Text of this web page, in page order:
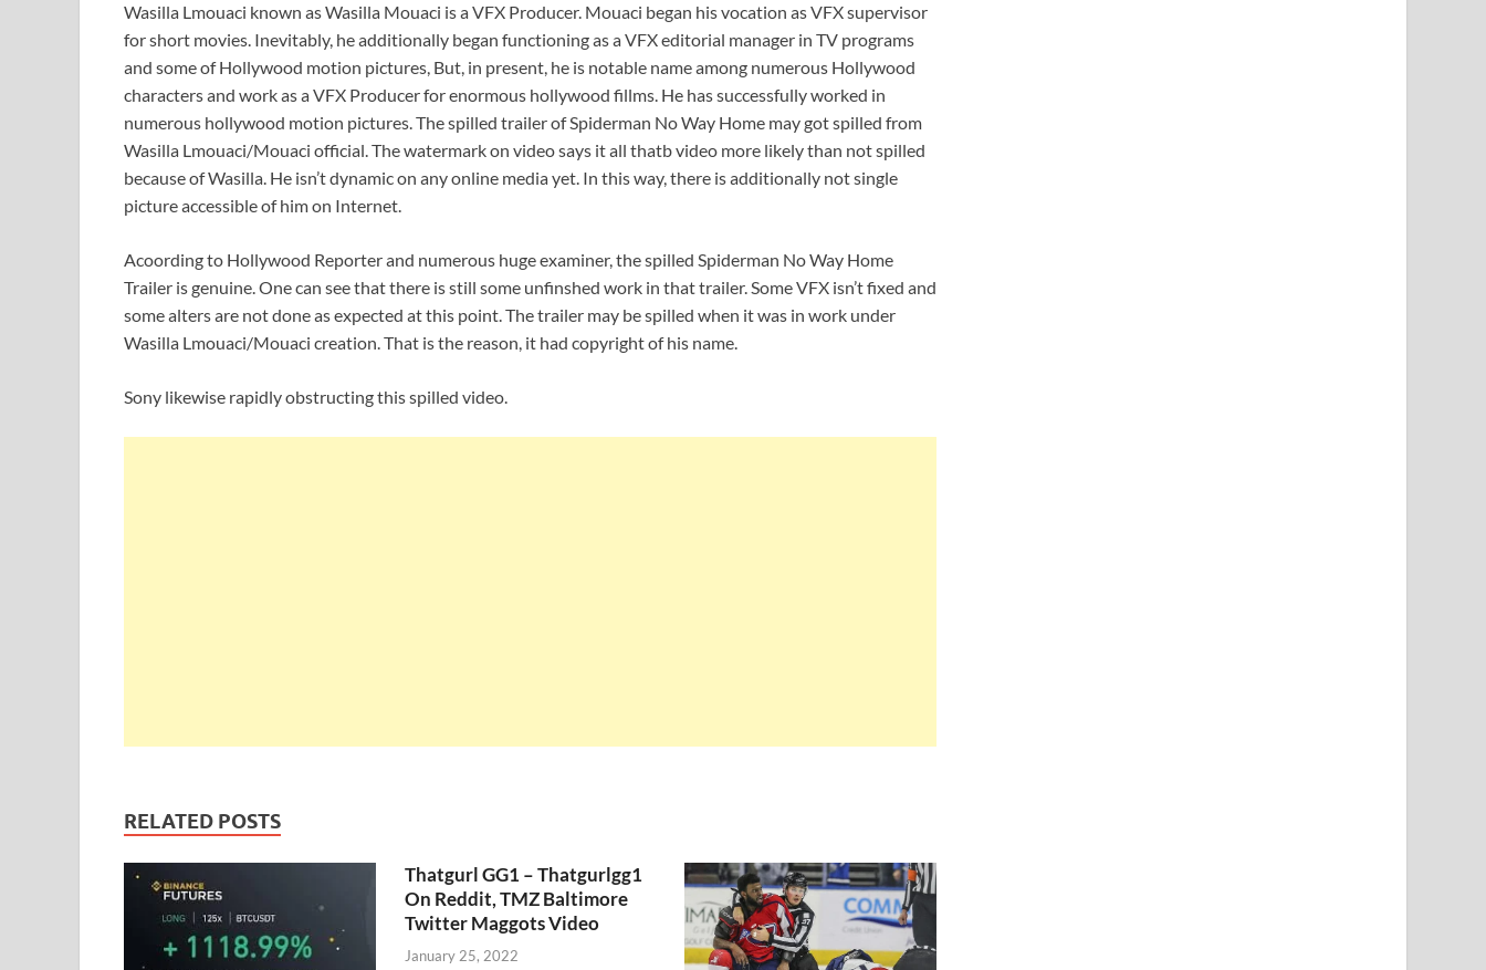
Wasilla Lmouaci known as Wasilla Mouaci is a VFX Producer. Mouaci began his vocation as VFX supervisor
for short movies. Inevitably, he additionally began functioning as a VFX editorial manager in TV programs
and some of Hollywood motion pictures, But, in present, he is notable name among numerous Hollywood
characters and work as a VFX Producer for enormous hollywood fillms. He has successfully worked in
numerous hollywood motion pictures. The spilled trailer of Spiderman No Way Home may got spilled from
Wasilla Lmouaci/Mouaci official. The watermark on video says it all thatb video more likely than not spilled
because of Wasilla. He isn’t dynamic on any online media yet. In this way, there is additionally not single
picture accessible of him on Internet.
Acoording to Hollywood Reporter and numerous huge examiner, the spilled Spiderman No Way Home
Trailer is genuine. One can see that there is still some unfinshed work in that trailer. Some VFX isn’t fixed and
some alters are not done as expected at this point. The trailer may be spilled when it was in work under
Wasilla Lmouaci/Mouaci creation. That is the reason, it had copyright of his name.
Sony likewise rapidly obstructing this spilled video.
RELATED POSTS
Thatgurl GG1 – Thatgurlgg1
On Reddit, TMZ Baltimore
Twitter Maggots Video
January 25, 2022